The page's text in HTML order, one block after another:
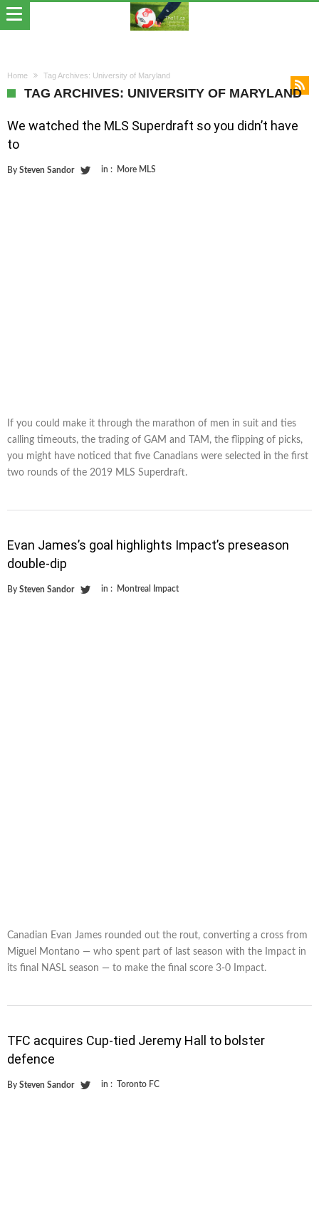
Home Tag Archives: University of Maryland
TAG ARCHIVES: UNIVERSITY OF MARYLAND
We watched the MLS Superdraft so you didn’t have
to
By Steven Sandor in : More MLS
If you could make it through the marathon of men in suit and ties
calling timeouts, the trading of GAM and TAM, the flipping of picks,
you might have noticed that five Canadians were selected in the first
two rounds of the 2019 MLS Superdraft.
Evan James’s goal highlights Impact’s preseason
double-dip
By Steven Sandor in : Montreal Impact
Canadian Evan James rounded out the rout, converting a cross from
Miguel Montano — who spent part of last season with the Impact in
its final NASL season — to make the final score 3-0 Impact.
TFC acquires Cup-tied Jeremy Hall to bolster
defence
By Steven Sandor in : Toronto FC